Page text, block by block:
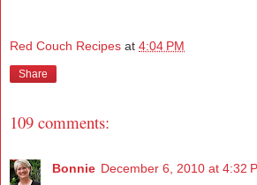
Red Couch Recipes at 4:04 PM
Share
109 comments:
Bonnie December 6, 2010 at 4:32